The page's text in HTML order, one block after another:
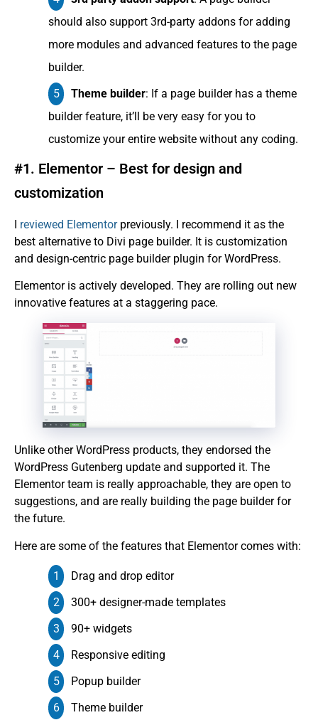
should also support 3rd-party addons for adding
more modules and advanced features to the page
builder.
Theme builder: If a page builder has a theme
builder feature, it’ll be very easy for you to
customize your entire website without any coding.
#1. Elementor – Best for design and
customization
I reviewed Elementorpreviously. I recommend it as the
best alternative to Divi page builder. It is customization
and design-centric page builder plugin for WordPress.
Elementor is actively developed. They are rolling out new
innovative features at a staggering pace.
Unlike other WordPress products, they endorsed the
WordPress Gutenberg update and supported it. The
Elementor team is really approachable, they are open to
suggestions, and are really building the page builder for
the future.
Here are some of the features that Elementor comes with:
Drag and drop editor
300+ designer-made templates
90+ widgets
Responsive editing
Popup builder
Theme builder